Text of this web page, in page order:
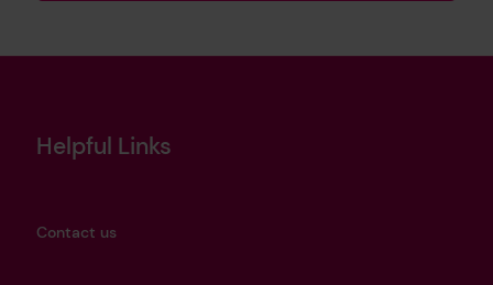
Helpful Links
Contact us